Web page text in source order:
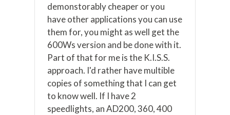
demonstorably cheaper or you
have other applications you can use
them for, you might as well get the
600Ws version and be done with it.
Part of that for me is the K.I.S.S.
approach. I'd rather have multible
copies of something that I can get
to know well. If I have 2
speedlights, an AD200, 360, 400